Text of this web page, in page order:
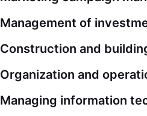
Management of
Construction and
Organization and
Managing information